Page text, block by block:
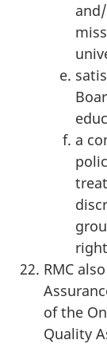
a
RMC
of the
Quality